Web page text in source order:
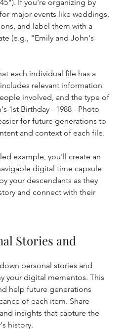
If you're organizing by
major events like weddings,
and label them with a
(e.g., "Emily and John's
each individual file has a
relevant information
involved, and the type of
1st Birthday - 1988 - Photo
for future generations to
and context of each file.
example, you'll create an
digital time capsule
your descendants as they
and connect with their
Stories and
personal stories and
your digital mementos. This
help future generations
of each item. Share
insights that capture the
history.